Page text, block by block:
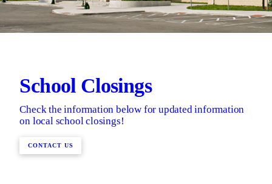
School Closings
Check the information below for updated information
on local school closings!
CONTACT US